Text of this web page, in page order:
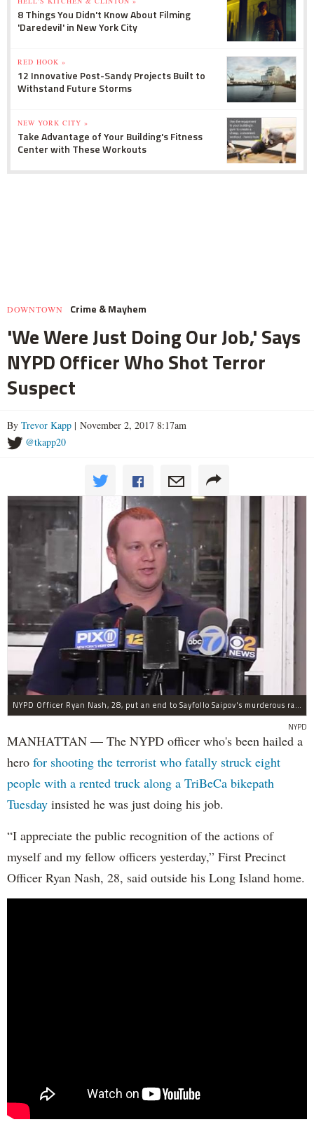
8 Things You Didn't Know About Filming
'Daredevil' in New York City
RED HOOK »
12 Innovative Post-Sandy Projects Built to
Withstand Future Storms
NEW YORK CITY »
Take Advantage of Your Building's Fitness
Center with These Workouts
DOWNTOWN Crime & Mayhem
'We Were Just Doing Our Job,' Says
NYPD Officer Who Shot Terror
Suspect
By Trevor Kapp | November 2, 2017 8:17am
@tkapp20
NYPD Officer Ryan Nash, 28, put an end to Sayfollo Saipov's murderous rampage, the NYPD said.
NYPD
MANHATTAN — The NYPD officer who's been hailed a
hero for shooting the terrorist who fatally struck eight
people with a rented truck along a TriBeCa bikepath
Tuesday insisted he was just doing his job.
“I appreciate the public recognition of the actions of
myself and my fellow officers yesterday,” First Precinct
Officer Ryan Nash, 28, said outside his Long Island home.